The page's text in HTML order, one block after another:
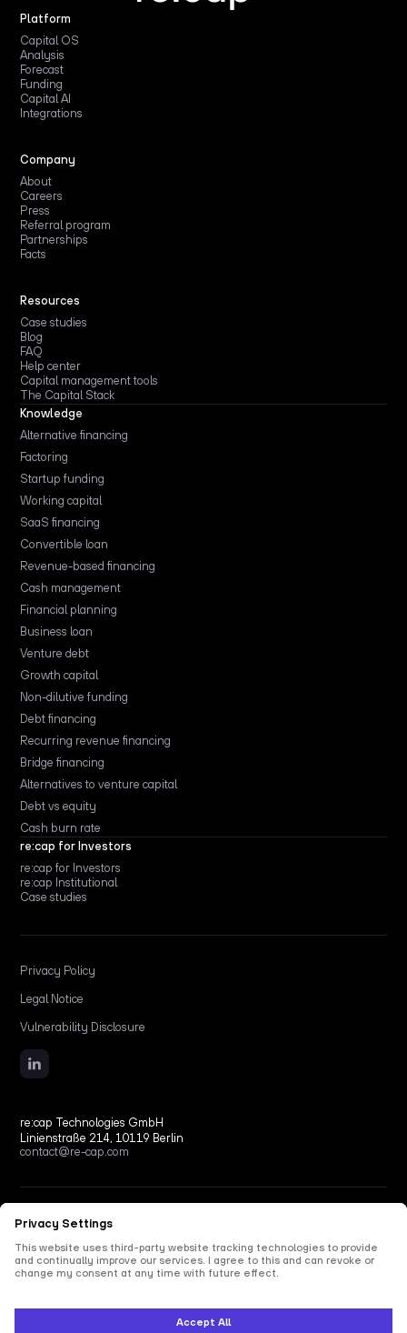
Platform
Capital OS
Analysis
Forecast
Funding
Capital AI
Integrations
Company
About
Careers
Press
Referral program
Partnerships
Facts
Resources
Case studies
Blog
FAQ
Help center
Capital management tools
The Capital Stack
Knowledge
Alternative financing
Factoring
Startup funding
Working capital
SaaS financing
Convertible loan
Revenue-based financing
Cash management
Financial planning
Business loan
Venture debt
Growth capital
Non-dilutive funding
Debt financing
Recurring revenue financing
Bridge financing
Alternatives to venture capital
Debt vs equity
Cash burn rate
re:cap for Investors
re:cap for Investors
re:cap Institutional
Case studies
re:cap Technologies GmbH
Linienstraße 214, 10119 Berlin
contact@re-cap.com
Privacy Policy
Legal Notice
Vulnerability Disclosure
Copyright © 2026 re:cap Technologies GmbH.
All shown product and company names are trademarks or registered trademarks of their
respective holders. Use of them does not imply any affiliation with or endorsement by
them.
apply.